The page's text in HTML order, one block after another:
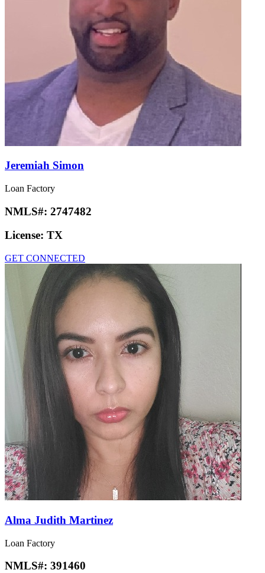
Jeremiah Simon
Loan Factory
NMLS#: 2747482
License: TX
GET CONNECTED
Alma Judith Martinez
Loan Factory
NMLS#: 391460